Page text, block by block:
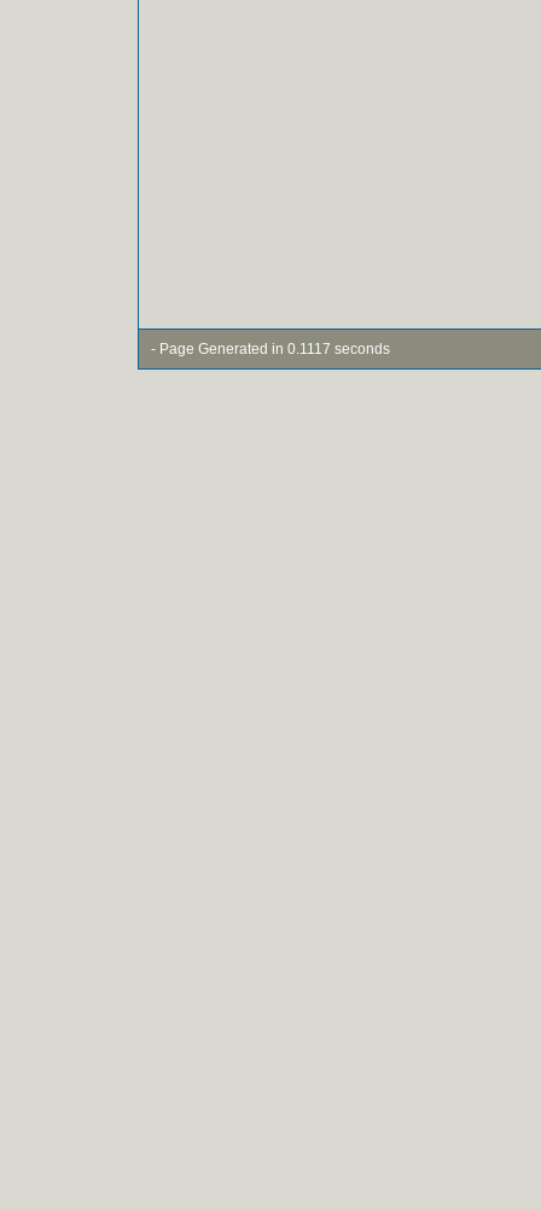
- Page Generated in 0.1117 seconds